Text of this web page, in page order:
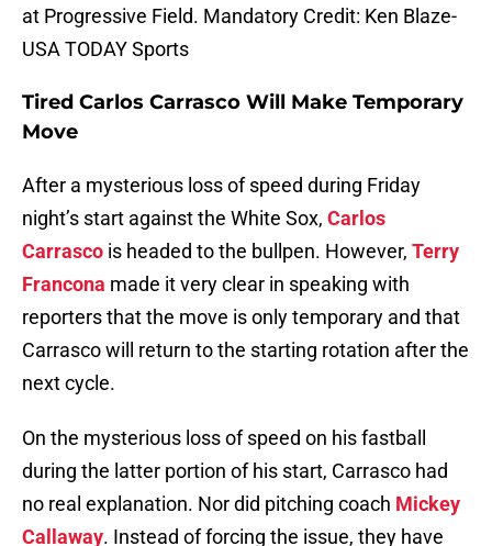
at Progressive Field. Mandatory Credit: Ken Blaze-
USA TODAY Sports
Tired Carlos Carrasco Will Make Temporary
Move
After a mysterious loss of speed during Friday
night’s start against the White Sox, Carlos
Carrasco is headed to the bullpen. However, Terry
Francona made it very clear in speaking with
reporters that the move is only temporary and that
Carrasco will return to the starting rotation after the
next cycle.
On the mysterious loss of speed on his fastball
during the latter portion of his start, Carrasco had
no real explanation. Nor did pitching coach Mickey
Callaway. Instead of forcing the issue, they have